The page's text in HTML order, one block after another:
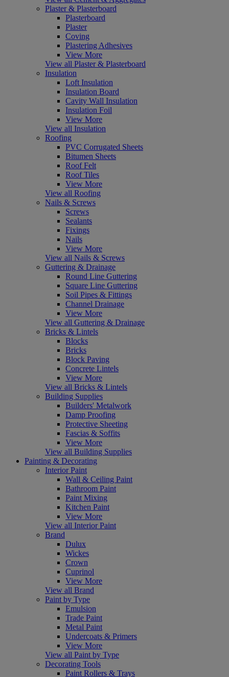
Plaster & Plasterboard
Plasterboard
Plaster
Coving
Plastering Adhesives
View More
View all Plaster & Plasterboard
Insulation
Loft Insulation
Insulation Board
Cavity Wall Insulation
Insulation Foil
View More
View all Insulation
Roofing
PVC Corrugated Sheets
Bitumen Sheets
Roof Felt
Roof Tiles
View More
View all Roofing
Nails & Screws
Screws
Sealants
Fixings
Nails
View More
View all Nails & Screws
Guttering & Drainage
Round Line Guttering
Square Line Guttering
Soil Pipes & Fittings
Channel Drainage
View More
View all Guttering & Drainage
Bricks & Lintels
Blocks
Bricks
Block Paving
Concrete Lintels
View More
View all Bricks & Lintels
Building Supplies
Builders' Metalwork
Damp Proofing
Protective Sheeting
Fascias & Soffits
View More
View all Building Supplies
Painting & Decorating
Interior Paint
Wall & Ceiling Paint
Bathroom Paint
Paint Mixing
Kitchen Paint
View More
View all Interior Paint
Brand
Dulux
Wickes
Crown
Cuprinol
View More
View all Brand
Paint by Type
Emulsion
Trade Paint
Metal Paint
Undercoats & Primers
View More
View all Paint by Type
Decorating Tools
Paint Rollers & Trays